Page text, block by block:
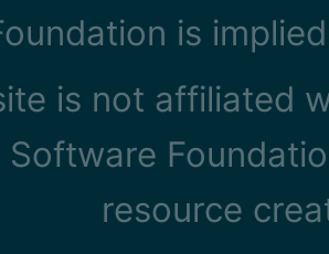
is
is not affiliated
Software
resource